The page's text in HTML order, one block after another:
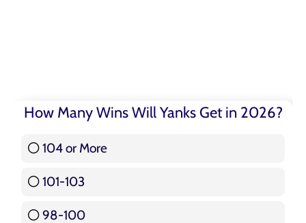
How Many Wins Will Yanks Get in 2026?
104 or More
101-103
98-100